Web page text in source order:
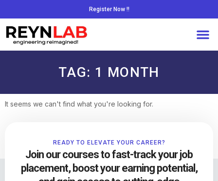
Register Now !!
TAG: 1 MONTH
It seems we can't find what you're looking for.
READY TO ELEVATE YOUR CAREER?
Join our courses to fast-track your job
placement, boost your earning potential,